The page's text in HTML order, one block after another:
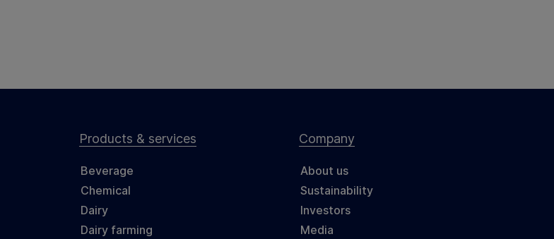
Products & services
Beverage
Chemical
Dairy
Dairy farming
Company
About us
Sustainability
Investors
Media